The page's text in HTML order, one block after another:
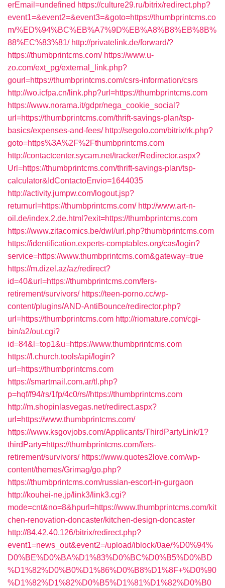
erEmail=undefined https://culture29.ru/bitrix/redirect.php?
event1=&event2=&event3=&goto=https://thumbprintcms.co
m/%ED%94%BC%EB%A7%9D%EB%A8%B8%EB%8B%
88%EC%83%81/ http://privatelink.de/forward/?
https://thumbprintcms.com/ https://www.u-
zo.com/ext_pg/external_link.php?
gourl=https://thumbprintcms.com/csrs-information/csrs
http://wo.icfpa.cn/link.php?url=https://thumbprintcms.com
https://www.norama.it/gdpr/nega_cookie_social?
url=https://thumbprintcms.com/thrift-savings-plan/tsp-
basics/expenses-and-fees/ http://segolo.com/bitrix/rk.php?
goto=https%3A%2F%2Fthumbprintcms.com
http://contactcenter.sycam.net/tracker/Redirector.aspx?
Url=https://thumbprintcms.com/thrift-savings-plan/tsp-
calculator&IdContactoEnvio=1644035
http://activity.jumpw.com/logout.jsp?
returnurl=https://thumbprintcms.com/ http://www.art-n-
oil.de/index.2.de.html?exit=https://thumbprintcms.com
https://www.zitacomics.be/dwl/url.php?thumbprintcms.com
https://identification.experts-comptables.org/cas/login?
service=https://www.thumbprintcms.com&gateway=true
https://m.dizel.az/az/redirect?
id=40&url=https://thumbprintcms.com/fers-
retirement/survivors/ https://teen-porno.cc/wp-
content/plugins/AND-AntiBounce/redirector.php?
url=https://thumbprintcms.com http://riomature.com/cgi-
bin/a2/out.cgi?
id=84&l=top1&u=https://www.thumbprintcms.com
https://l.church.tools/api/login?
url=https://thumbprintcms.com
https://smartmail.com.ar/tl.php?
p=hqf/f94/rs/1fp/4c0/rs//https://thumbprintcms.com
http://m.shopinlasvegas.net/redirect.aspx?
url=https://www.thumbprintcms.com/
https://www.ksgovjobs.com/Applicants/ThirdPartyLink/1?
thirdParty=https://thumbprintcms.com/fers-
retirement/survivors/ https://www.quotes2love.com/wp-
content/themes/Grimag/go.php?
https://thumbprintcms.com/russian-escort-in-gurgaon
http://kouhei-ne.jp/link3/link3.cgi?
mode=cnt&no=8&hpurl=https://www.thumbprintcms.com/kit
chen-renovation-doncaster/kitchen-design-doncaster
http://84.42.40.126/bitrix/redirect.php?
event1=news_out&event2=/upload/iblock/0ae/%D0%94%
D0%BE%D0%BA%D1%83%D0%BC%D0%B5%D0%BD
%D1%82%D0%B0%D1%86%D0%B8%D1%8F+%D0%90
%D1%82%D1%82%D0%B5%D1%81%D1%82%D0%B0